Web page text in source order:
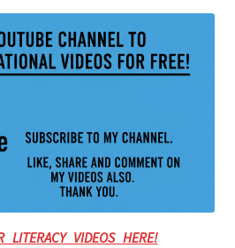
LITERACY VIDEOS HERE!